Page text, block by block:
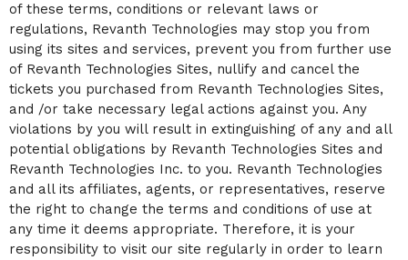
u
r
S
i
t
e
a
n
d
T
p
N
a
v
of these terms, conditions or relevant laws or
regulations, Revanth Technologies may stop you from
using its sites and services, prevent you from further use
of Revanth Technologies Sites, nullify and cancel the
tickets you purchased from Revanth Technologies Sites,
and /or take necessary legal actions against you. Any
violations by you will result in extinguishing of any and all
potential obligations by Revanth Technologies Sites and
Revanth Technologies Inc. to you. Revanth Technologies
and all its affiliates, agents, or representatives, reserve
the right to change the terms and conditions of use at
any time it deems appropriate. Therefore, it is your
responsibility to visit our site regularly in order to learn